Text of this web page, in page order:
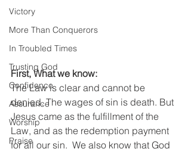
Victory
More Than Conquerors
In Troubled Times
Trusting God
Confidence
Assurance
Worship
Praise
First, What we know:
The Law is clear and cannot be
denied. The wages of sin is death. But
Jesus came as the fulfillment of the
Law, and as the redemption payment
for all our sin.  We also know that God